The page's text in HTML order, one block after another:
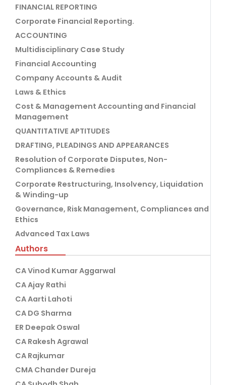
FINANCIAL REPORTING
Corporate Financial Reporting.
ACCOUNTING
Multidisciplinary Case Study
Financial Accounting
Company Accounts & Audit
Laws & Ethics
Cost & Management Accounting and Financial
Management
QUANTITATIVE APTITUDES
DRAFTING, PLEADINGS AND APPEARANCES
Resolution of Corporate Disputes, Non-
Compliances & Remedies
Corporate Restructuring, Insolvency, Liquidation
& Winding-up
Governance, Risk Management, Compliances and
Ethics
Advanced Tax Laws
Authors
CA Vinod Kumar Aggarwal
CA Ajay Rathi
CA Aarti Lahoti
CA DG Sharma
ER Deepak Oswal
CA Rakesh Agrawal
CA Rajkumar
CMA Chander Dureja